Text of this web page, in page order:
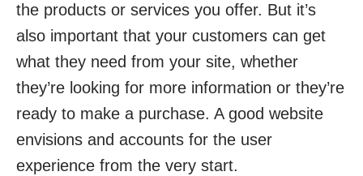
the products or services you offer. But it’s
also important that your customers can get
what they need from your site, whether
they’re looking for more information or they’re
ready to make a purchase. A good website
envisions and accounts for the user
experience from the very start.